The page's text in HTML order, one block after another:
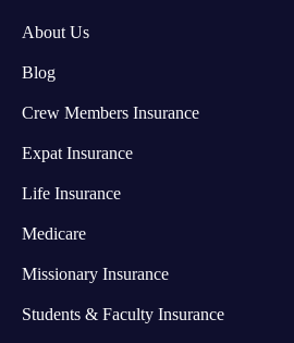
About Us
Blog
Crew Members Insurance
Expat Insurance
Life Insurance
Medicare
Missionary Insurance
Students & Faculty Insurance